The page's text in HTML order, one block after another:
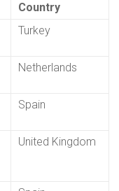
Country
Turkey
Netherlands
Spain
United Kingdom